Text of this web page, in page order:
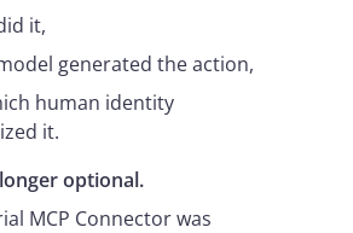
it,
generated the action,
human identity
it.
optional.
MCP Connector was